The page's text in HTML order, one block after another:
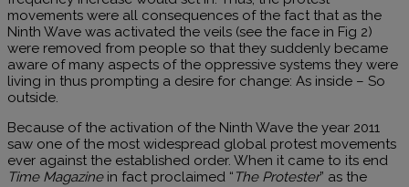
movements were all consequences of the fact that as the
Ninth Wave was activated the veils (see the face in Fig 2)
were removed from people so that they suddenly became
aware of many aspects of the oppressive systems they were
living in thus prompting a desire for change: As inside – So
outside.
Because of the activation of the Ninth Wave the year 2011
saw one of the most widespread global protest movements
ever against the established order. When it came to its end
Time Magazinein fact proclaimed “ The Protester” as the